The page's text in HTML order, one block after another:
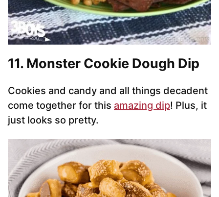
11. Monster Cookie Dough Dip
Cookies and candy and all things decadent
come together for this amazing dip! Plus, it
just looks so pretty.